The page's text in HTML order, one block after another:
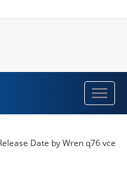
Date by Wren q76 vce